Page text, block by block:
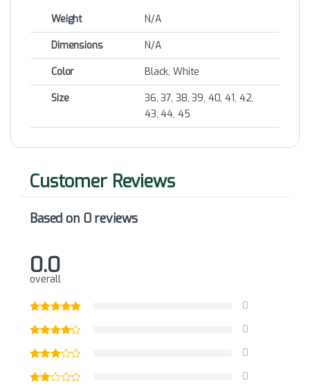
Weight
N/A
Dimensions
N/A
Color
Black, White
Size
36, 37, 38, 39, 40, 41, 42,
43, 44, 45
Based on 0 reviews
0.0
overall
0
0
0
0